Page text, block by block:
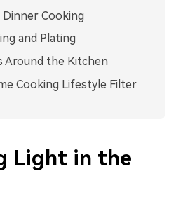
Dinner Cooking
and Plating
Around the Kitchen
Cooking Lifestyle Filter
Light in the